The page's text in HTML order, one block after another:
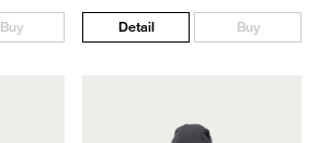
Buy Detail Buy